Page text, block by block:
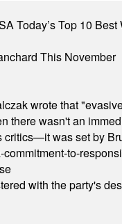
Today’s Top 10
This November
wrote that
there wasn't an
was set by
to-
with the party's